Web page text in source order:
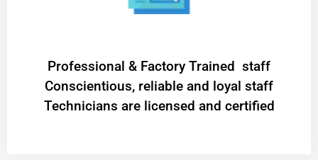
Professional & Factory Trained staff
Conscientious, reliable and loyal staff
Technicians are licensed and certified